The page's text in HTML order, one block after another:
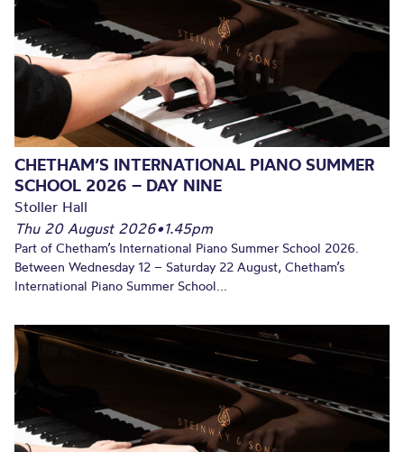
CHETHAM’S INTERNATIONAL PIANO SUMMER
SCHOOL 2026 – DAY NINE
Stoller Hall
Thu 20 August 2026•1.45pm
Part of Chetham’s International Piano Summer School 2026.
Between Wednesday 12 – Saturday 22 August, Chetham’s
International Piano Summer School...